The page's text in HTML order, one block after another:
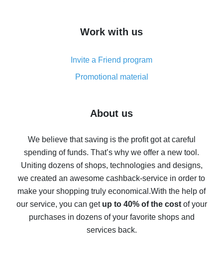
simple methods
8% cash back on AliExpress - saving real money is a
real thing
Five ways to get the most cash back on AliExpress
back
10% cash back on AliExpress - the impossible is
possible
The best cash back on AliExpress - how to find it
The best cash back service for AliExpress - let's
compare offers
Work with us
Invite a Friend program
Promotional material
About us
We believe that saving is the profit got at careful
spending of funds. That’s why we offer a new tool.
Uniting dozens of shops, technologies and designs,
we created an awesome cashback-service in order to
make your shopping truly economical.With the help of
our service, you can get up to 40% of the costof your
purchases in dozens of your favorite shops and
services back.